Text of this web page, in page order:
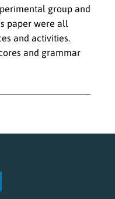
group and
paper were all
and activities.
and grammar